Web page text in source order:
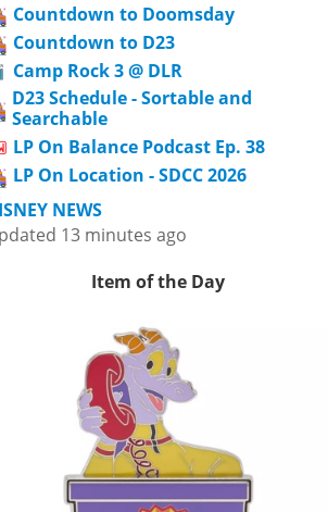
Countdown to Doomsday
Countdown to D23
Camp Rock 3 @ DLR
D23 Schedule - Sortable and
Searchable
LP On Balance Podcast Ep. 38
LP On Location - SDCC 2026
NEWS
13 minutes ago
Item of the Day